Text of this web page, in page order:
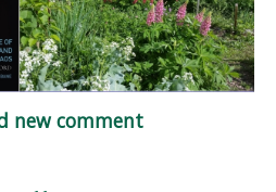
of Hope: Online Mini-
new comment